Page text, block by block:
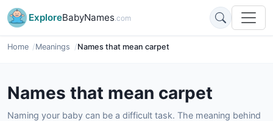
ExploreBabyNames.com
Home Meanings Names that mean carpet
Names that mean carpet
Naming your baby can be a difficult task. The meaning behind